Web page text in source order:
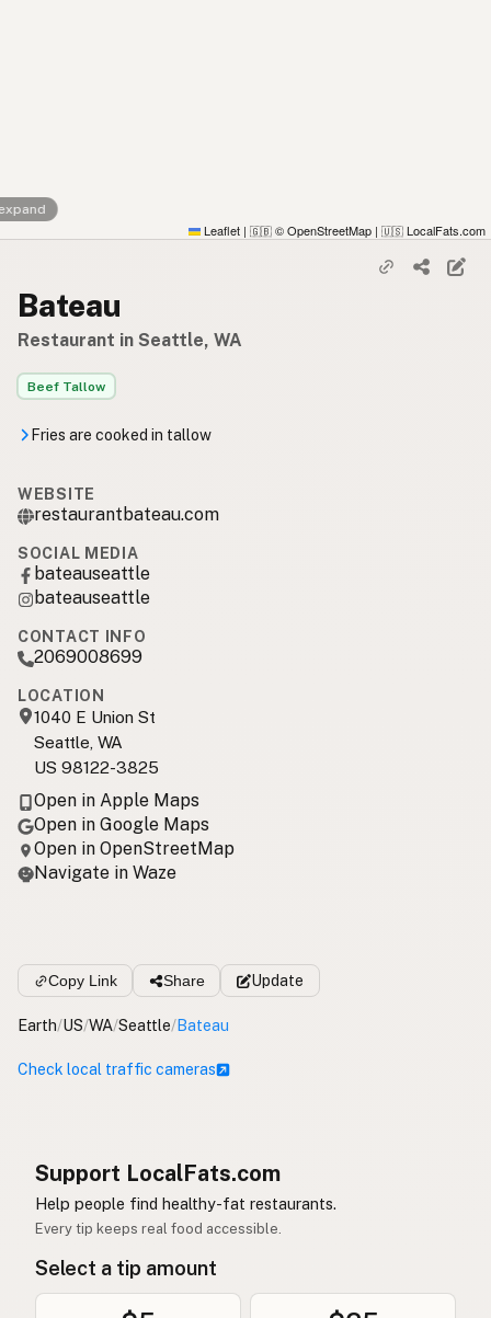
Leaflet | 🇬🇧 © OpenStreetMap | 🇺🇸 LocalFats.com
Bateau
Restaurant in Seattle, WA
Beef Tallow
Fries are cooked in tallow
WEBSITE
restaurantbateau.com
SOCIAL MEDIA
bateauseattle
bateauseattle
CONTACT INFO
2069008699
LOCATION
1040 E Union St
Seattle, WA
US 98122-3825
Open in Apple Maps
Open in Google Maps
Open in OpenStreetMap
Navigate in Waze
Copy Link Share Update
Earth/US/WA/Seattle/Bateau
Check local traffic cameras
Support LocalFats.com
Help people find healthy-fat restaurants.
Every tip keeps real food accessible.
Select a tip amount